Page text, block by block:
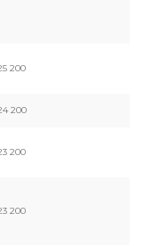
200
200
200
200